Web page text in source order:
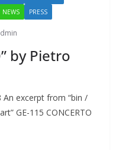
NEWS PRESS
by Pietro
An excerpt from “bin /
GE-115 CONCERTO